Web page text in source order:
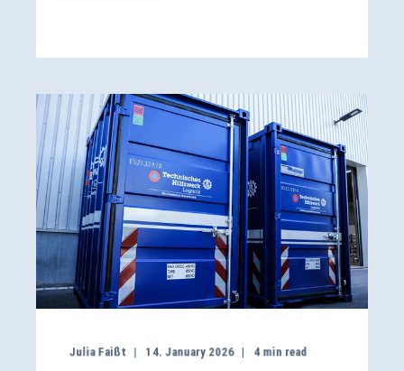
Julia Faißt 14. January 2026 4min read